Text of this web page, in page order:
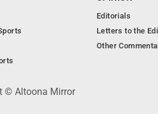
Editorials
Letters to the
Other
© Altoona Mirror